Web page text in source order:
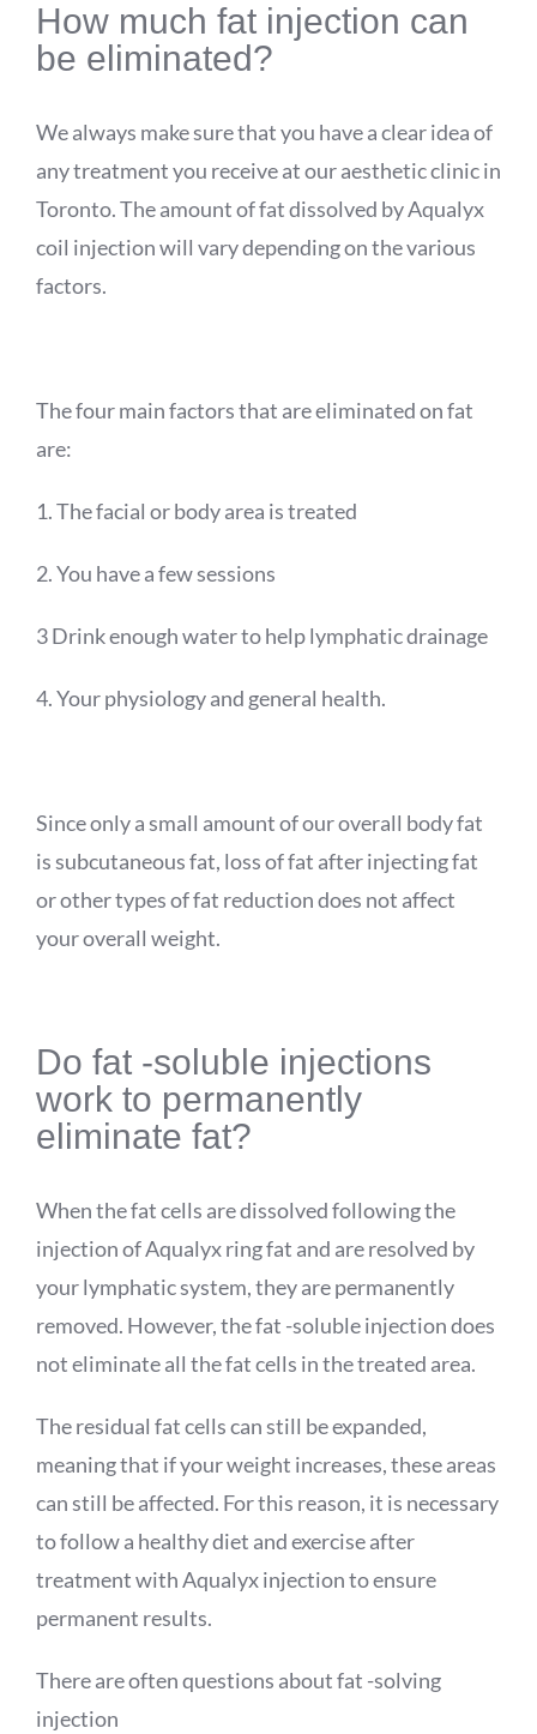
How much fat injection can
be eliminated?
We always make sure that you have a clear idea of
any treatment you receive at our aesthetic clinic in
Toronto. The amount of fat dissolved byAqualyx
coil injection will vary depending on the various
factors.
The four main factors that are eliminated on fat
are:
1. The facial or body area is treated
2. You have a few sessions
3 Drink enough water to help lymphatic drainage
4. Your physiology and general health.
Since only a small amount of our overall body fat
is subcutaneous fat, loss of fat after injecting fat
or other types of fat reduction does not affect
your overall weight.
Do fat -soluble injections
work to permanently
eliminate fat?
When the fat cells are dissolved following the
injection ofAqualyxring fat and are resolved by
your lymphatic system, they are permanently
removed. However, the fat -soluble injection does
not eliminate all the fat cells in the treated area.
The residual fat cells can still be expanded,
meaning that if your weight increases, these areas
can still be affected. For this reason, it is necessary
to follow a healthy diet and exercise after
treatment withAqualyxinjection to ensure
permanent results.
There are often questions about fat -solving
injection